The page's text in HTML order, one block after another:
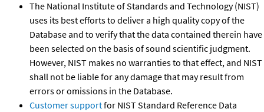
The National Institute of Standards and Technology (NIST)
uses its best efforts to deliver a high quality copy of the
Database and to verify that the data contained therein have
been selected on the basis of sound scientific judgment.
However, NIST makes no warranties to that effect, and NIST
shall not be liable for any damage that may result from
errors or omissions in the Database.
Customer supportfor NIST Standard Reference Data